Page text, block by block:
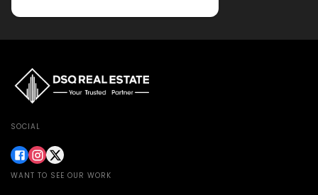
SOCIAL
WANT TO SEE OUR WORK